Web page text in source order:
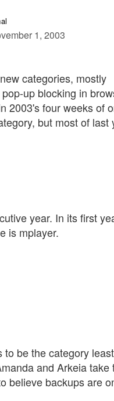
1, 2003
categories, mostly
up blocking in
2003's four weeks of
but most of last
year. In its first
is mplayer.
to be the category least
and Arkeia take
believe backups are